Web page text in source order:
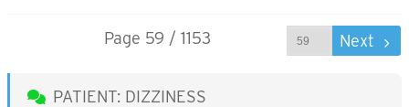
Page 59 / 1153 Next
PATIENT: DIZZINESS